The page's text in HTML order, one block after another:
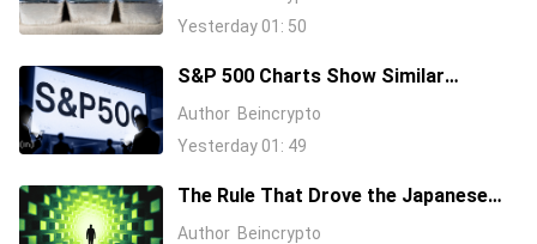
Yesterday 01: 50
S&P 500 Charts Show Similar
Warning Signs as 1997 and 2006
Author Beincrypto
Yesterday 01: 49
The Rule That Drove the Japanese
Yen for Decades Just Broke, Apollo
Author Beincrypto